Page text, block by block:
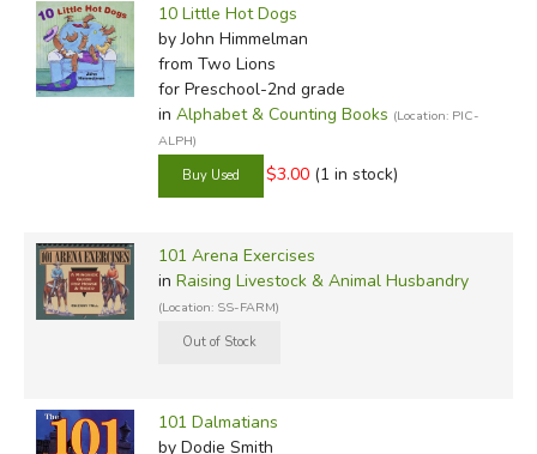
10 Little Hot Dogs
by John Himmelman
from Two Lions
for Preschool-2nd grade
in Alphabet & Counting Books (Location: PIC-
ALPH)
$3.00 (1 in stock)
101 Arena Exercises
in Raising Livestock & Animal Husbandry
(Location: SS-FARM)
101 Dalmatians
by Dodie Smith